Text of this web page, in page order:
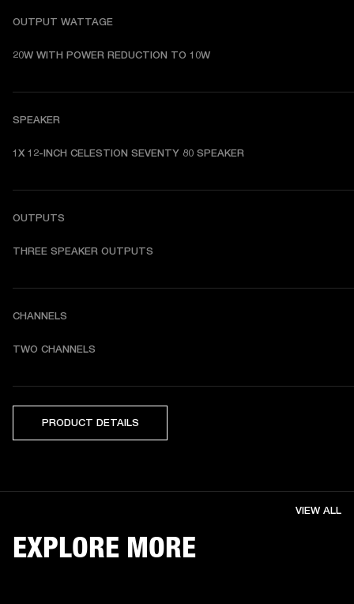
OUTPUT WATTAGE
20W WITH POWER REDUCTION TO 10W
SPEAKER
1X 12-INCH CELESTION SEVENTY 80 SPEAKER
OUTPUTS
THREE SPEAKER OUTPUTS
CHANNELS
TWO CHANNELS
PRODUCT DETAILS
EXPLORE MORE
VIEW ALL